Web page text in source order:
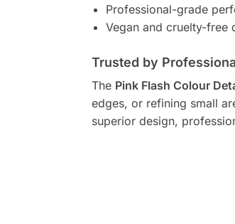
Professional-grade
Vegan and cruelty-free
Trusted by
The Pink Flash Colour
edges, or refining small
superior design,